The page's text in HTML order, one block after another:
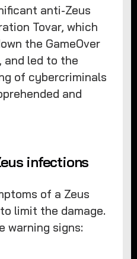
anti-Zeus
Tovar, which
the GameOver
and led to the
of cybercriminals
and
infections
of a Zeus
limit the damage.
warning signs: